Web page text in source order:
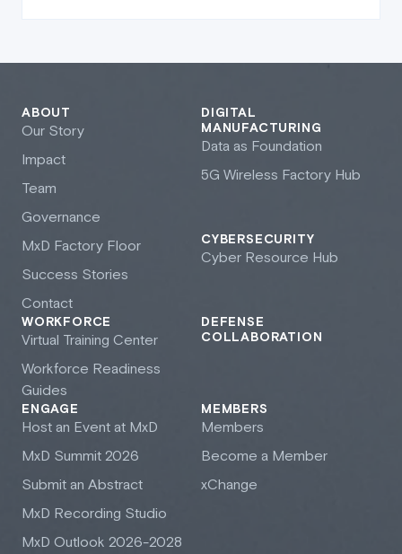
DIGITAL
MANUFACTURING
Data as Foundation
5G Wireless Factory Hub
CYBERSECURITY
Cyber Resource Hub
WORKFORCE
Virtual Training Center
Workforce Readiness
Guides
DEFENSE
COLLABORATION
ABOUT
Our Story
Impact
Team
Governance
MxD Factory Floor
Success Stories
Contact
ENGAGE
Host an Event at MxD
MxD Summit 2026
Submit an Abstract
MxD Recording Studio
MxD Outlook 2026-2028
MEMBERS
Members
Become a Member
xChange